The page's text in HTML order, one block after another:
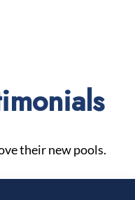
their new pools.